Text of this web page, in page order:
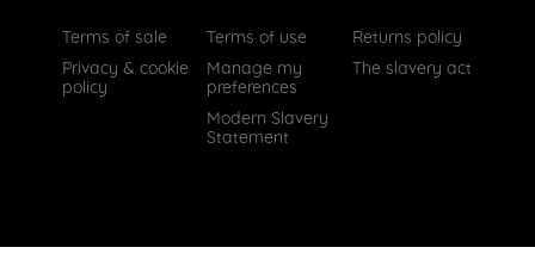
Terms of sale
Terms of use
Returns policy
Privacy & cookie
policy
Manage my
preferences
The slavery act
Modern Slavery
Statement